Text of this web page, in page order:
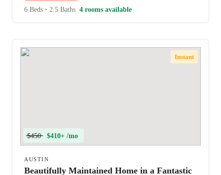
6 Beds • 2.5 Baths 4 rooms available
Instant
$450 $410+ /mo
AUSTIN
Beautifully Maintained Home in a Fantastic